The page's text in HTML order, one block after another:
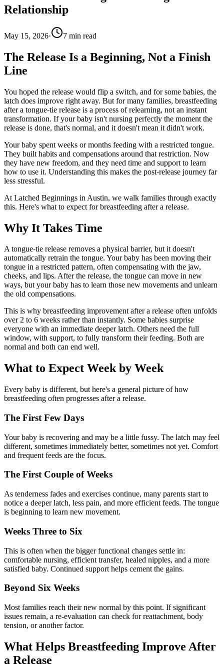
Relationship
May 15, 2026· 7 min read
The Release Is a Beginning, Not a Finish
Line
You hoped the release would flip a switch, and for some babies, the
latch does improve right away. But for many families, breastfeeding
after a tongue-tie release is a process of relearning, not an instant
transformation. If your baby isn't nursing perfectly the moment the
release is done, that's normal, and it doesn't mean it didn't work.
Your baby spent weeks or months feeding with a restricted tongue.
They built habits and compensations around that restriction. Now
they have new freedom, and they need time and support to learn
how to use it. Understanding this makes the post-release journey far
less stressful.
At Latched Beginnings in Austin, we walk families through exactly
this. Here's what to expect for breastfeeding after a release.
Why It Takes Time
A tongue-tie release removes a physical barrier, but it doesn't
automatically retrain the tongue. Your baby has been moving their
tongue in a restricted pattern, often compensating with the jaw,
cheeks, and lips. After the release, the tongue can move in new
ways, but your baby has to learn those new movements and unlearn
the old compensations.
This is why breastfeeding improvement after a release often unfolds
over 2 to 6 weeks rather than instantly. Some babies surprise
everyone with an immediate deeper latch. Others need the full
window, with support, to fully transform their feeding. Both are
normal and both can end well.
What to Expect Week by Week
Every baby is different, but here's a general picture of how
breastfeeding often progresses after a release.
The First Few Days
Your baby is recovering and may be a little fussy. The latch may feel
different, sometimes immediately better, sometimes not yet. Comfort
and frequent feeds are the focus.
The First Couple of Weeks
As tenderness fades and exercises continue, many parents start to
notice a deeper latch, less pain, and more efficient feeds. The tongue
is beginning to learn new movement.
Weeks Three to Six
This is often when the bigger functional changes settle in:
comfortable nursing, efficient transfer, healed nipples, and a more
satisfied baby. Continued support helps cement the gains.
Beyond Six Weeks
Most families reach their new normal by this point. If significant
issues remain, a re-evaluation can check for reattachment, body
tension, or another factor.
What Helps Breastfeeding Improve After
a Release